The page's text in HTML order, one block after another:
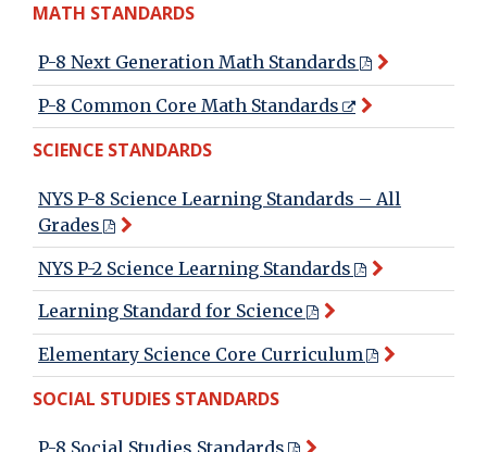
MATH STANDARDS
P-8 Next Generation Math Standards
P-8 Common Core Math Standards
SCIENCE STANDARDS
NYS P-8 Science Learning Standards – All
Grades
NYS P-2 Science Learning Standards
Learning Standard for Science
Elementary Science Core Curriculum
SOCIAL STUDIES STANDARDS
P-8 Social Studies Standards